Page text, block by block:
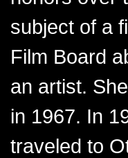
subject of a
Film Board
an artist.
in 1967. In
traveled to